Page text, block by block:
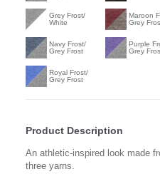
Grey Frost/
White
Maroon
Grey
Navy Frost/
Grey Frost
Purple
Grey
Royal Frost/
Grey Frost
Product Description
An athletic-inspired look made
three yarns.